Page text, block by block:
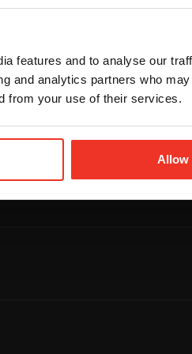
features and to analyse our
and analytics partners who
from your use of their services.
Allow
Footer
COURSES